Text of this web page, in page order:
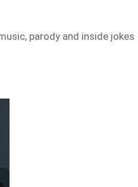
parody and inside jokes